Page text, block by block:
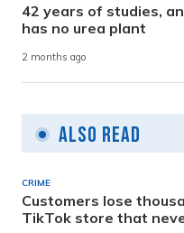
42 years of studies,
has no urea plant
2 months ago
Also Read
CRIME
Customers lose
TikTok store that